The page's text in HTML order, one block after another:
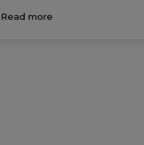
organizations have opted
and 93% of workers with
Read more